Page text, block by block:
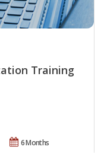
Training
6 Months